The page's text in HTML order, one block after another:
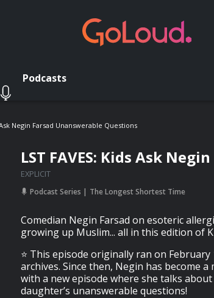
Podcasts
Ask Negin Farsad Unanswerable Questions
LST FAVES: Kids Ask
EXPLICIT
Podcast Series The Longest Shortest Time
Comedian Negin Farsad on esoteric
growing up Muslim... all in this edition of
⭐️ This episode originally ran on
archives. Since then, Negin has become
with a new episode where she talks
daughter’s unanswerable questions!